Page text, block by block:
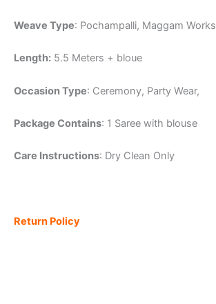
Weave Type: Pochampalli, Maggam Works
Length: 5.5 Meters + bloue
Occasion Type: Ceremony, Party Wear,
Package Contains: 1 Saree with blouse
Care Instructions: Dry Clean Only
Return Policy